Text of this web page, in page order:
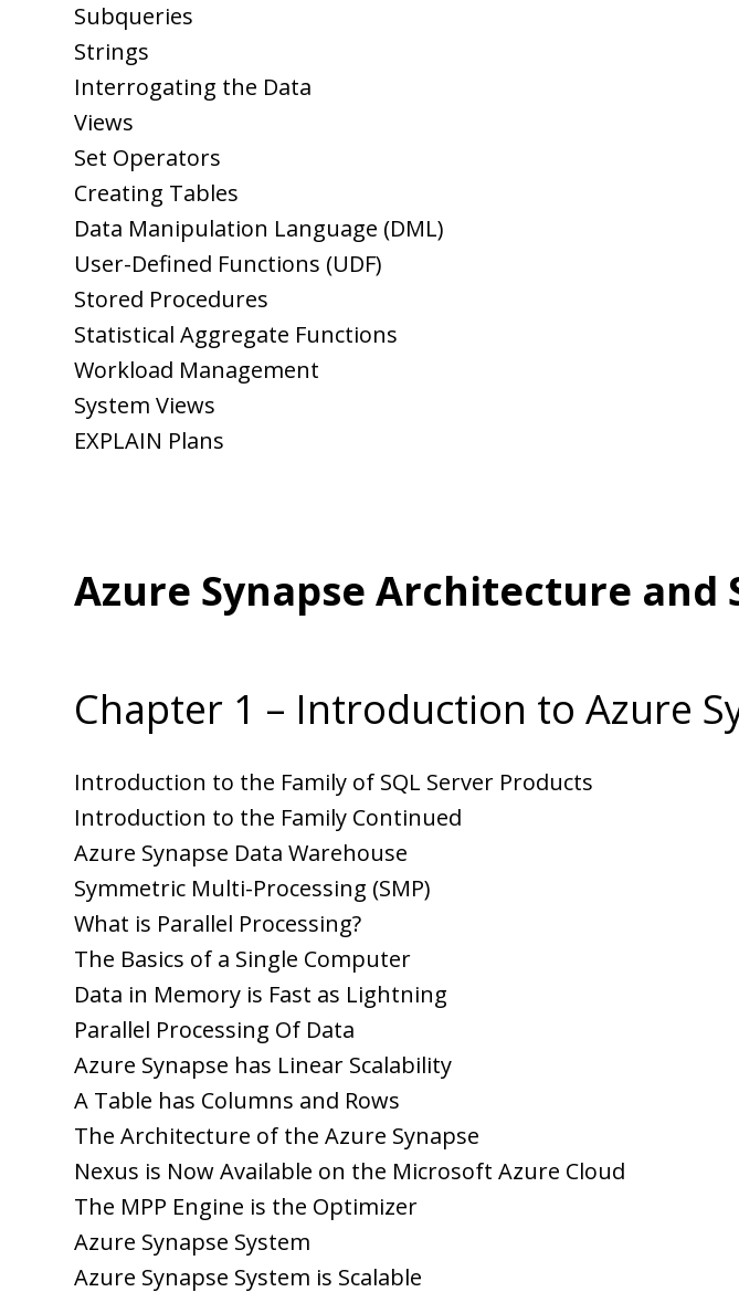
Subqueries
Strings
Interrogating the Data
Views
Set Operators
Creating Tables
Data Manipulation Language (DML)
User-Defined Functions (UDF)
Stored Procedures
Statistical Aggregate Functions
Workload Management
System Views
EXPLAIN Plans
Azure Synapse Architecture and
Chapter 1 – Introduction to Azure
Introduction to the Family of SQL Server Products
Introduction to the Family Continued
Azure Synapse Data Warehouse
Symmetric Multi-Processing (SMP)
What is Parallel Processing?
The Basics of a Single Computer
Data in Memory is Fast as Lightning
Parallel Processing Of Data
Azure Synapse has Linear Scalability
A Table has Columns and Rows
The Architecture of the Azure Synapse
Nexus is Now Available on the Microsoft Azure Cloud
The MPP Engine is the Optimizer
Azure Synapse System
Azure Synapse System is Scalable